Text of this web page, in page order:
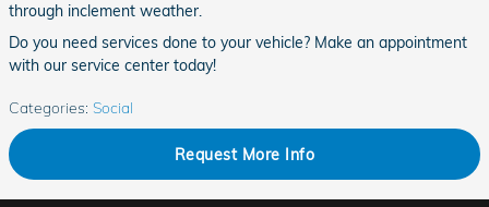
through inclement weather.
Do you need services done to your vehicle? Make an appointment
with our service center today!
Categories: Social
Request More Info